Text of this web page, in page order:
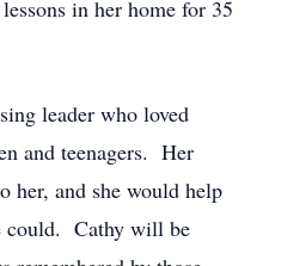
in her home for 35
leader who loved
and teenagers. Her
her, and she would help
could. Cathy will be